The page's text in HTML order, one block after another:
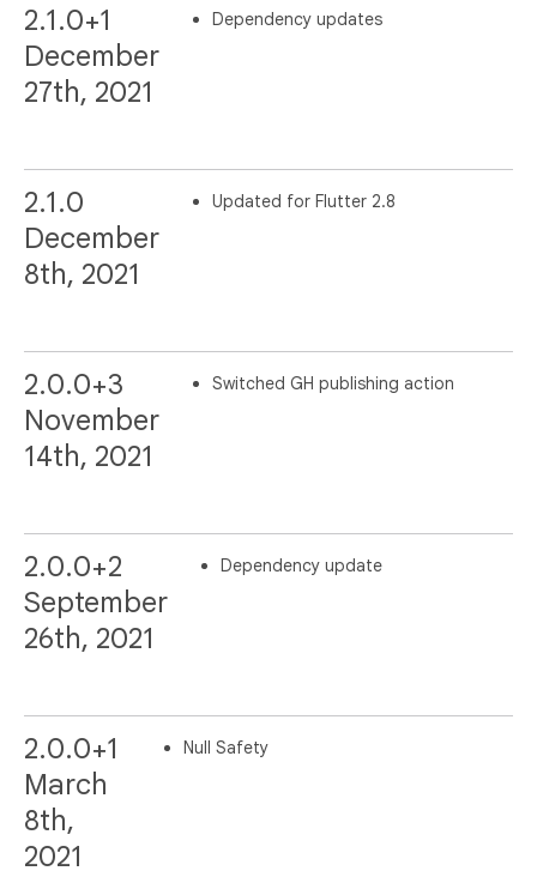
2.1.0+1
December
27th, 2021
Dependency updates
2.1.0
December
8th, 2021
Updated for Flutter 2.8
2.0.0+3
November
14th, 2021
Switched GH publishing action
2.0.0+2
September
26th, 2021
Dependency update
2.0.0+1
March
8th,
2021
Null Safety